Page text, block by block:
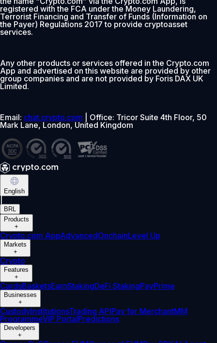
registered with the FCA under the Money Laundering,
Terrorist Financing and Transfer of Funds (Information on
the Payer) Regulations 2017 to provide cryptoasset
services.
Any other products or services offered in the Crypto.com
App and advertised on this website are provided by other
group companies and are not provided by Foris DAX UK
Limited.
Email: chat.crypto.com | Office: Tricor Suite 4th Floor, 50
Mark Lane, London, United Kingdom
English
BRL
Products
+
Crypto.com AppAdvancedOnchainLevel Up
Markets
+
Crypto
Features
+
CardsBasketsEarnStakingDeFi StakingPayPrime
Businesses
+
CustodyInstitutionsTrading APIPay for MerchantMM
ProgrammeVIP PortalPredictions
Developers
+